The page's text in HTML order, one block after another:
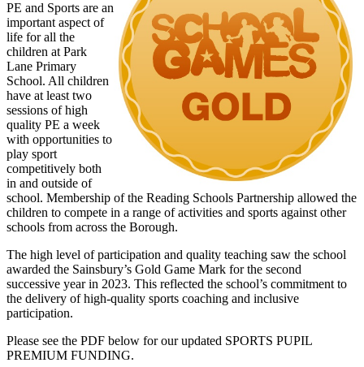
PE and Sports are an
important aspect of
life for all the
children at Park
Lane Primary
School. All children
have at least two
sessions of high
quality PE a week
with opportunities to
play sport
competitively both
in and outside of
school. Membership of the Reading Schools Partnership allowed the
children to compete in a range of activities and sports against other
schools from across the Borough.
The high level of participation and quality teaching saw the school
awarded the Sainsbury’s Gold Game Mark for the second
successive year in 2023. This reflected the school’s commitment to
the delivery of high-quality sports coaching and inclusive
participation.
Please see the PDF below for our updated SPORTS PUPIL
PREMIUM FUNDING.